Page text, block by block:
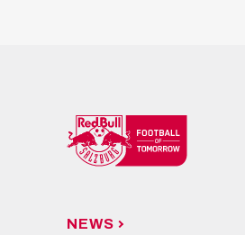
NEWS